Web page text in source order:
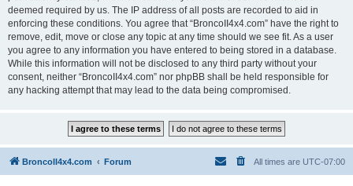
deemed required by us. The IP address of all posts are recorded to aid in
enforcing these conditions. You agree that “BroncoII4x4.com” have the right to
remove, edit, move or close any topic at any time should we see fit. As a user
you agree to any information you have entered to being stored in a database.
While this information will not be disclosed to any third party without your
consent, neither “BroncoII4x4.com” nor phpBB shall be held responsible for
any hacking attempt that may lead to the data being compromised.
BroncoII4x4.com Forum All times are UTC-07:00